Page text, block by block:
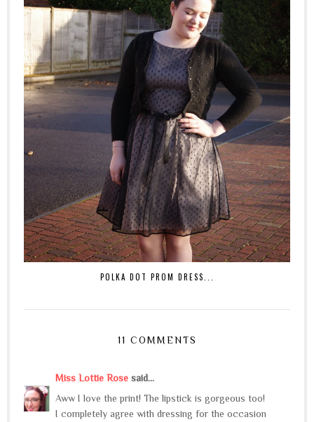
POLKA DOT PROM DRESS...
11 COMMENTS
Miss Lottie Rose said...
Aww I love the print! The lipstick is gorgeous too!
I completely agree with dressing for the occasion